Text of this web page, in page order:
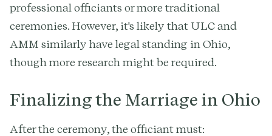
professional officiants or more traditional
ceremonies. However, it's likely that ULC and
AMM similarly have legal standing in Ohio,
though more research might be required.
Finalizing the Marriage in Ohio
After the ceremony, the officiant must: